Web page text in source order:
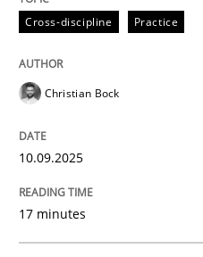
How to go about
Cross-discipline Practice
Christian Bock
10.09.2025
17 minutes